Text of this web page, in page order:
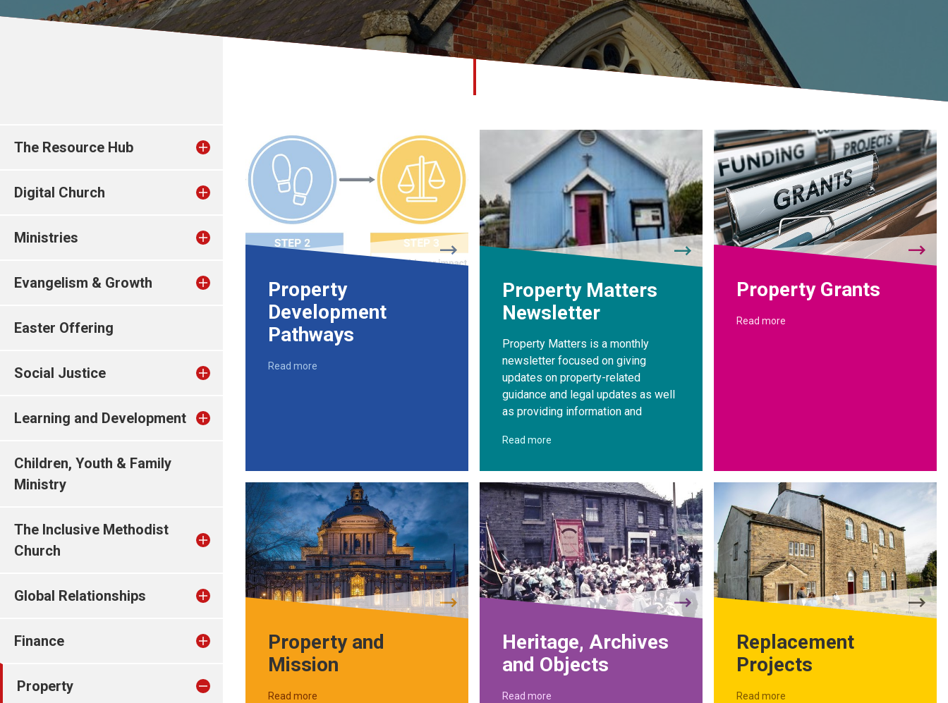
The Resource Hub
Digital Church
Ministries
Evangelism & Growth
Easter Offering
Social Justice
Learning and Development
Children, Youth & Family
Ministry
The Inclusive Methodist
Church
Global Relationships
Finance
Property
Property
Development
Pathways
Read more
Property Matters
Newsletter
Property Matters is a monthly
newsletter focused on giving
updates on property-related
guidance and legal updates as well
as providing information and
Read more
Property Grants
Read more
Property and
Mission
Read more
Heritage, Archives
and Objects
Read more
Replacement
Projects
Read more